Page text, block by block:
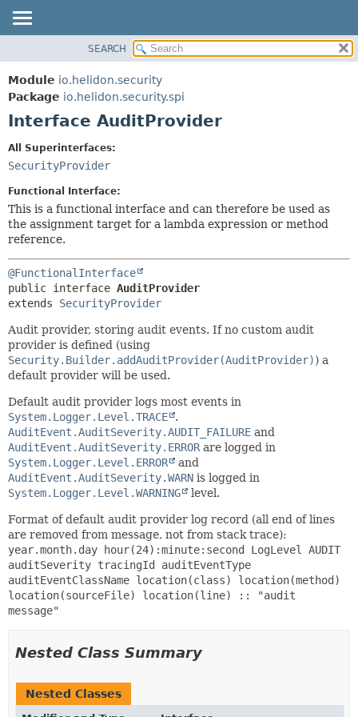
MODULE
PACKAGE
CLASS
TREE
DEPRECATED
INDEX
HELP
CONSTR
METHOD
SEARCH
Module io.helidon.security
Package io.helidon.security.spi
Interface AuditProvider
All Superinterfaces:
SecurityProvider
Functional Interface:
This is a functional interface and can therefore be used as
the assignment target for a lambda expression or method
reference.
@FunctionalInterface
public interface AuditProvider
extends SecurityProvider
Audit provider, storing audit events. If no custom audit
provider is defined (using
Security.Builder.addAuditProvider(AuditProvider)) a
default provider will be used.
Default audit provider logs most events in
System.Logger.Level.TRACE
.
AuditEvent.AuditSeverity.AUDIT_FAILURE and
AuditEvent.AuditSeverity.ERROR are logged in
System.Logger.Level.ERROR
and
AuditEvent.AuditSeverity.WARN is logged in
System.Logger.Level.WARNING
level.
Format of default audit provider log record (all end of lines
are removed from message, not from stack trace):
year.month.day hour(24):minute:second LogLevel AUDIT
auditSeverity tracingId auditEventType
auditEventClassName location(class) location(method)
location(sourceFile) location(line) :: "audit
message"
Nested Class Summary
Nested Classes